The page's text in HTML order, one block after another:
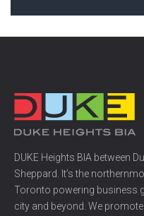
DUKE Heights BIA between
Sheppard. It’s the
Toronto powering business
city and beyond. We